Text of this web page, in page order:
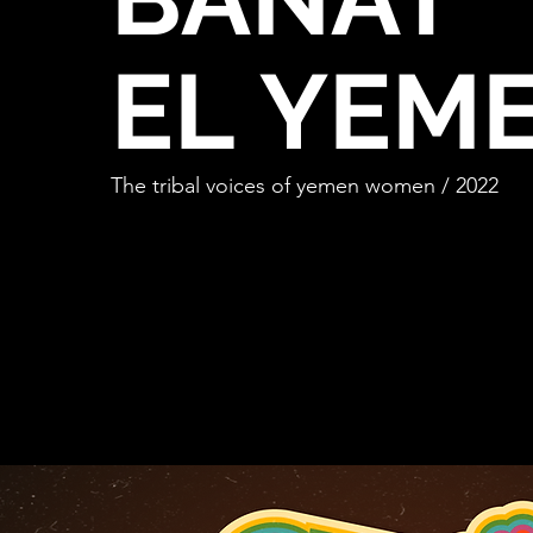
EL
The tribal voices of yemen women / 2022